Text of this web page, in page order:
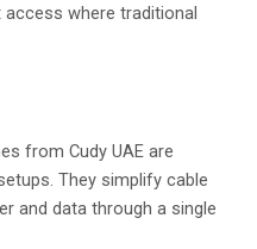
where traditional
from Cudy UAE are
They simplify cable
and data through a single